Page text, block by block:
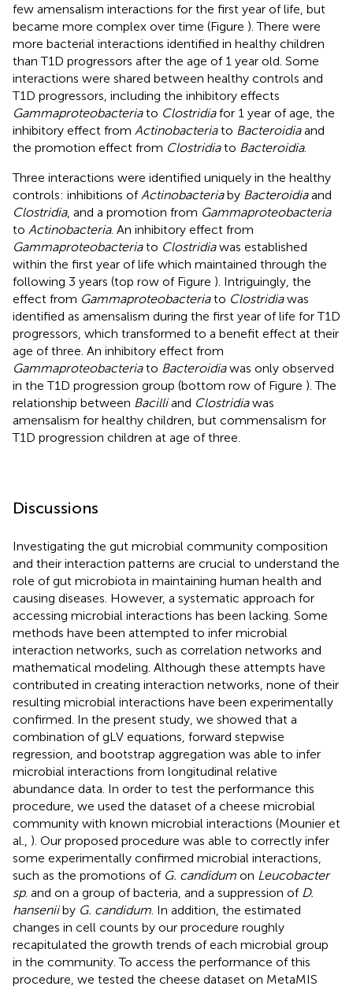
few amensalism interactions for the first year of life, but
became more complex over time (Figure ). There were
more bacterial interactions identified in healthy children
than T1D progressors after the age of 1 year old. Some
interactions were shared between healthy controls and
T1D progressors, including the inhibitory effects
Gammaproteobacteriato Clostridiafor 1 year of age, the
inhibitory effect from Actinobacteriato Bacteroidiaand
the promotion effect from Clostridiato Bacteroidia.
Three interactions were identified uniquely in the healthy
controls: inhibitions of Actinobacteriaby Bacteroidiaand
Clostridia, and a promotion from Gammaproteobacteria
to Actinobacteria. An inhibitory effect from
Gammaproteobacteriato Clostridiawas established
within the first year of life which maintained through the
following 3 years (top row of Figure ). Intriguingly, the
effect from Gammaproteobacteriato Clostridiawas
identified as amensalism during the first year of life for T1D
progressors, which transformed to a benefit effect at their
age of three. An inhibitory effect from
Gammaproteobacteriato Bacteroidiawas only observed
in the T1D progression group (bottom row of Figure ). The
relationship between Bacilliand Clostridiawas
amensalism for healthy children, but commensalism for
T1D progression children at age of three.
Discussions
Investigating the gut microbial community composition
and their interaction patterns are crucial to understand the
role of gut microbiota in maintaining human health and
causing diseases. However, a systematic approach for
accessing microbial interactions has been lacking. Some
methods have been attempted to infer microbial
interaction networks, such as correlation networks and
mathematical modeling. Although these attempts have
contributed in creating interaction networks, none of their
resulting microbial interactions have been experimentally
confirmed. In the present study, we showed that a
combination of gLV equations, forward stepwise
regression, and bootstrap aggregation was able to infer
microbial interactions from longitudinal relative
abundance data. In order to test the performance this
procedure, we used the dataset of a cheese microbial
community with known microbial interactions (Mounier et
al., ). Our proposed procedure was able to correctly infer
some experimentally confirmed microbial interactions,
such as the promotions of G. candidum on Leucobacter
sp. and on a group of bacteria, and a suppression of D.
hanseniiby G. candidum . In addition, the estimated
changes in cell counts by our procedure roughly
recapitulated the growth trends of each microbial group
in the community. To access the performance of this
procedure, we tested the cheese dataset on MetaMIS